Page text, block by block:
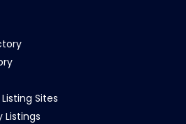
Sites
Listings